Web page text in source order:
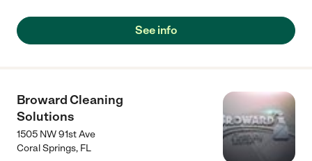
See info
Broward Cleaning
Solutions
1505 NW 91st Ave
Coral Springs, FL